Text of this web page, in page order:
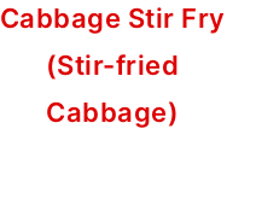
Cabbage Stir Fry
(Stir-fried
Cabbage)